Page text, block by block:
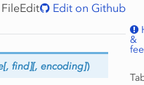
FileEdit Edit on Github
&
find][, encoding])